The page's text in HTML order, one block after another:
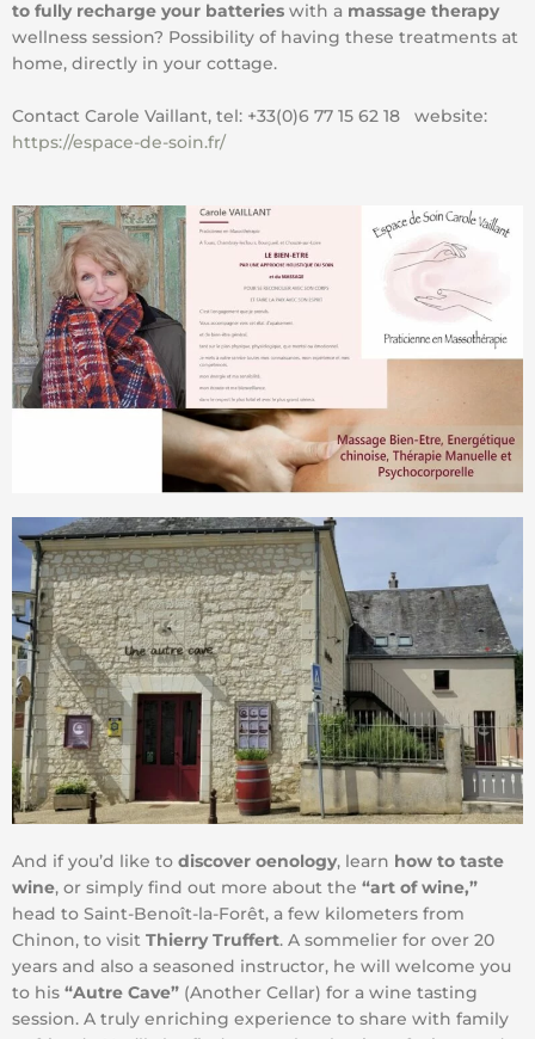
to fully recharge your batteries with a massage therapy
wellness session? Possibility of having these treatments at
home, directly in your cottage.
Contact Carole Vaillant, tel: +33(0)6 77 15 62 18 website:
https://espace-de-soin.fr/
And if you’d like to discover oenology, learn how to taste
wine, or simply find out more about the “art of wine,”
head to Saint-Benoît-la-Forêt, a few kilometers from
Chinon, to visit Thierry Truffert. A sommelier for over 20
years and also a seasoned instructor, he will welcome you
to his “Autre Cave” (Another Cellar) for a wine tasting
session. A truly enriching experience to share with family